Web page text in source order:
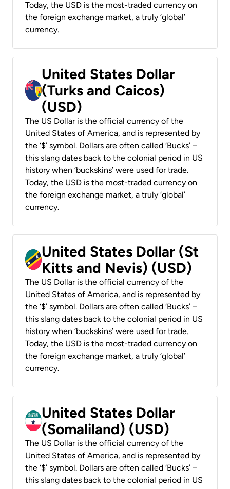
Today, the USD is the most-traded currency on
the foreign exchange market, a truly ‘global’
currency.
United States Dollar
(Turks and Caicos)
(USD)
The US Dollar is the official currency of the
United States of America, and is represented by
the ‘$’ symbol. Dollars are often called ‘Bucks’ –
this slang dates back to the colonial period in US
history when ‘buckskins’ were used for trade.
Today, the USD is the most-traded currency on
the foreign exchange market, a truly ‘global’
currency.
United States Dollar (St
Kitts and Nevis) (USD)
The US Dollar is the official currency of the
United States of America, and is represented by
the ‘$’ symbol. Dollars are often called ‘Bucks’ –
this slang dates back to the colonial period in US
history when ‘buckskins’ were used for trade.
Today, the USD is the most-traded currency on
the foreign exchange market, a truly ‘global’
currency.
United States Dollar
(Somaliland) (USD)
The US Dollar is the official currency of the
United States of America, and is represented by
the ‘$’ symbol. Dollars are often called ‘Bucks’ –
this slang dates back to the colonial period in US